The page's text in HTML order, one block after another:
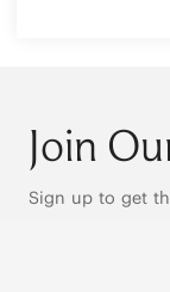
Join
Sign up to get